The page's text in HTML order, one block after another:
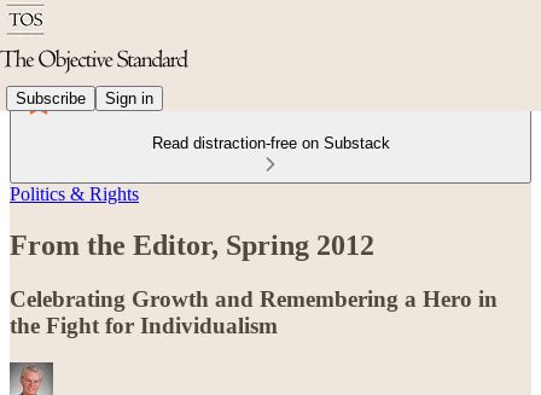
Subscribe Sign in
Read distraction-free on Substack
Politics & Rights
From the Editor, Spring 2012
Celebrating Growth and Remembering a Hero in
the Fight for Individualism